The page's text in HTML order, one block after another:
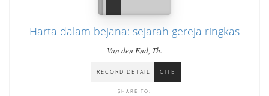
Harta dalam bejana: sejarah gereja ringkas
Van den End, Th.
RECORD DETAIL CITE
SHARE TO: